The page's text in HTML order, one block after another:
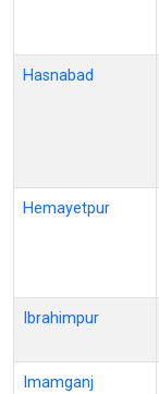
Hasnabad
Hemayetpur
Ibrahimpur
Imamganj